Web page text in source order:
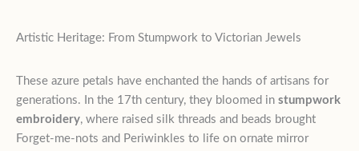
Artistic Heritage: From Stumpwork to Victorian Jewels
These azure petals have enchanted the hands of artisans for
generations. In the 17th century, they bloomed in stumpwork
embroidery, where raised silk threads and beads brought
Forget-me-nots and Periwinkles to life on ornate mirror